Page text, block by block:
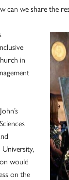
can we share the
in
University,
would
on the